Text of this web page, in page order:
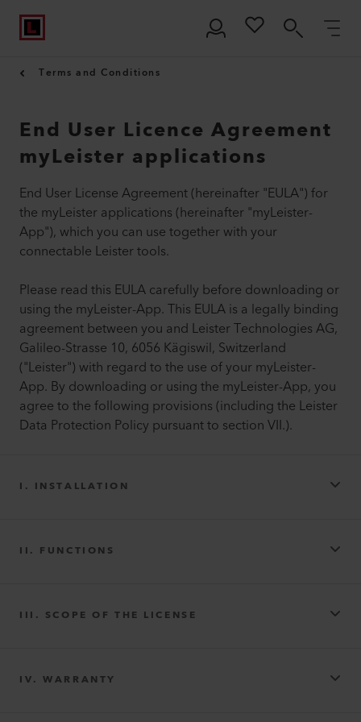
Terms and Conditions
End User Licence Agreement
myLeister applications
End User License Agreement (hereinafter "EULA") for
the myLeister applications (hereinafter "myLeister-
App"), which you can use together with your
connectable Leister tools.
Please read this EULA carefully before downloading or
using the myLeister-App. This EULA is a legally binding
agreement between you and Leister Technologies AG,
Galileo-Strasse 10, 6056 Kägiswil, Switzerland
("Leister") with regard to the use of your myLeister-
App. By downloading or using the myLeister-App, you
agree to the following provisions (including the Leister
Data Protection Policy pursuant to section VII.).
I. INSTALLATION
II. FUNCTIONS
III. SCOPE OF THE LICENSE
IV. WARRANTY